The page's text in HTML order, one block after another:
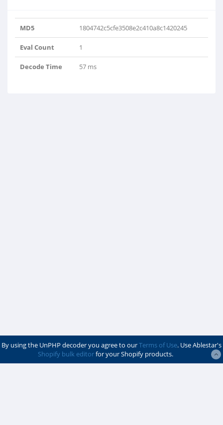
MD5 1804742c5cfe3508e2c410a8c1420245
Eval Count 1
Decode Time 57 ms
By using the UnPHP decoder you agree to ourTerms of Use. Use Ablestar's
Shopify bulk editorfor your Shopify products.